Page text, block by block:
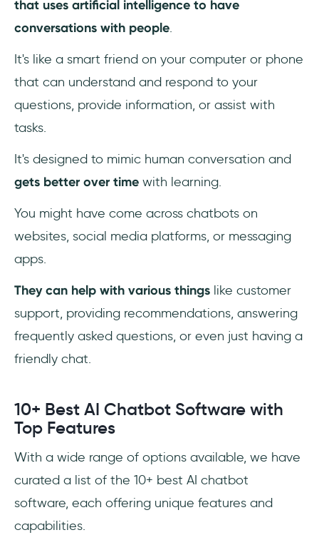
Valuable Customer Insights
Before You Leave…
Frequently Asked Questions
Which Language AI is the Best?
How do Chatbots Work?
that uses artificial intelligence to have
conversations with people.
It's like a smart friend on your computer or phone
that can understand and respond to your
questions, provide information, or assist with
tasks.
It's designed to mimic human conversation and
gets better over time with learning.
You might have come across chatbots on
websites, social media platforms, or messaging
apps.
They can help with various things like customer
support, providing recommendations, answering
frequently asked questions, or even just having a
friendly chat.
10+ Best AI Chatbot Software with
Top Features
With a wide range of options available, we have
curated a list of the 10+ best AI chatbot
software, each offering unique features and
capabilities.